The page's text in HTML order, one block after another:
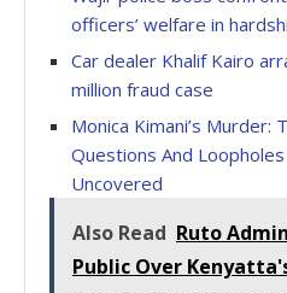
officers’ welfare in
Car dealer Khalif Kairo
million fraud case
Monica Kimani’s Murder:
Questions And
Uncovered
Also Read Ruto
Public Over